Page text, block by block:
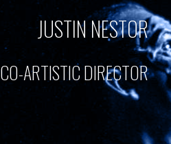
JUSTIN NESTOR
CO-ARTISTIC DIRECTOR